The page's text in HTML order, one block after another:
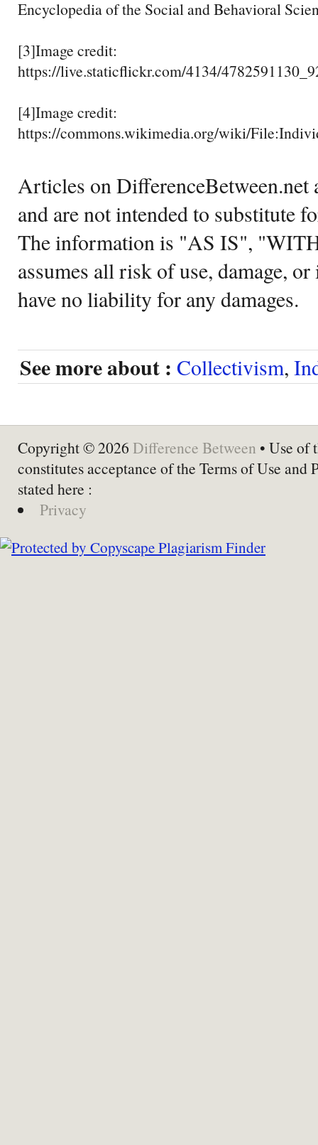
Encyclopedia of the Social and Behavioral
[3]Image credit:
https://live.staticflickr.com/4134/
[4]Image credit:
https://commons.wikimedia.org/wiki/
Articles on DifferenceBetween.net
and are not intended to substitute
The information is "AS IS",
assumes all risk of use, damage,
have no liability for any damages.
See more about : Collectivism,
Copyright © 2026 Difference Between • Use of
constitutes acceptance of the Terms of Use and
stated here :
Privacy